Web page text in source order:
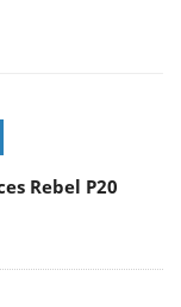
Rebel P20